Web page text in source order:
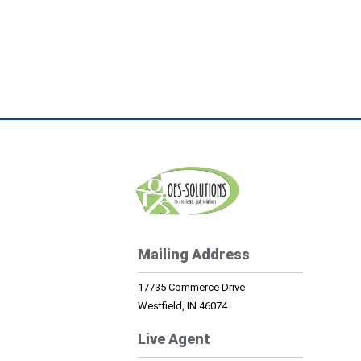
Mailing Address
17735 Commerce Drive
Westfield, IN 46074
Live Agent